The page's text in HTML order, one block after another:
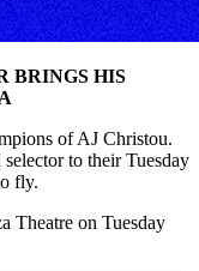
BRINGS HIS
of AJ Christou.
to their Tuesday
fly.
Theatre on Tuesday